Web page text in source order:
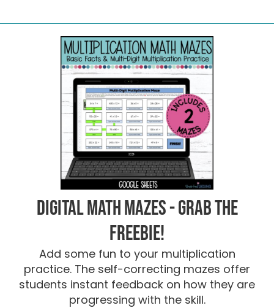
Digital Math Mazes - Grab the
FREEBIE!
Add some fun to your multiplication
practice. The self-correcting mazes offer
students instant feedback on how they are
progressing with the skill.